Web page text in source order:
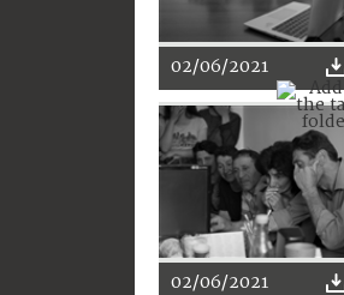
02/06/2021
02/06/2021